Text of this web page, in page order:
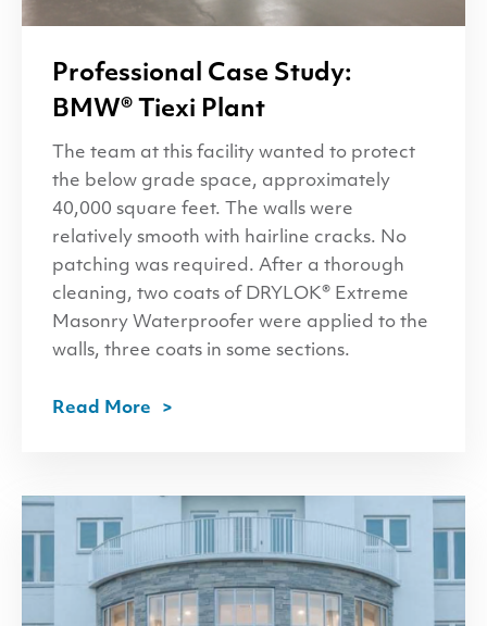
Professional Case Study:
BMW® Tiexi Plant
The team at this facility wanted to protect
the below grade space, approximately
40,000 square feet. The walls were
relatively smooth with hairline cracks. No
patching was required. After a thorough
cleaning, two coats of DRYLOK® Extreme
Masonry Waterproofer were applied to the
walls, three coats in some sections.
Read More